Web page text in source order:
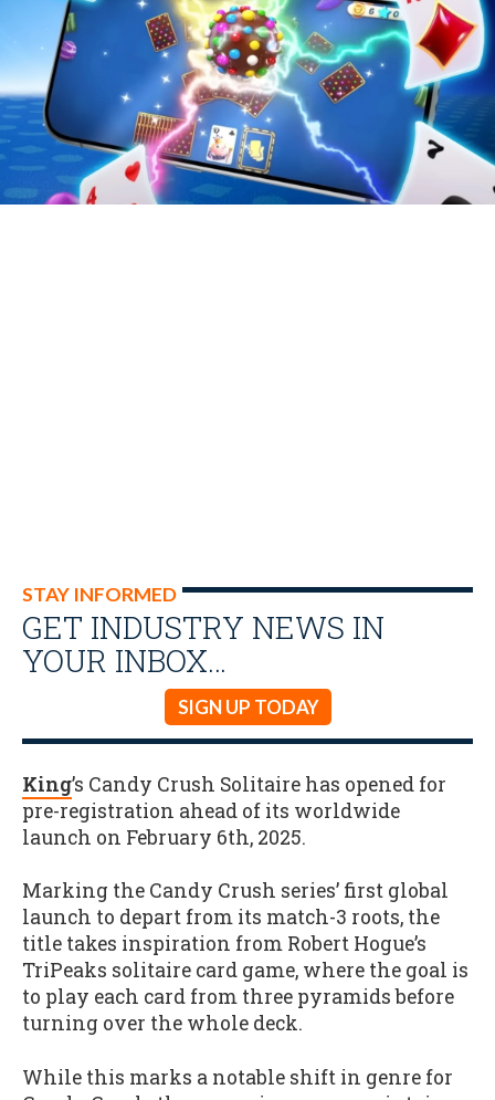
STAY INFORMED
GET INDUSTRY NEWS IN
YOUR INBOX…
SIGN UP TODAY
King’s Candy Crush Solitaire has opened for
pre-registration ahead of its worldwide
launch on February 6th, 2025.
Marking the Candy Crush series’ first global
launch to depart from its match-3 roots, the
title takes inspiration from Robert Hogue’s
TriPeaks solitaire card game, where the goal is
to play each card from three pyramids before
turning over the whole deck.
While this marks a notable shift in genre for